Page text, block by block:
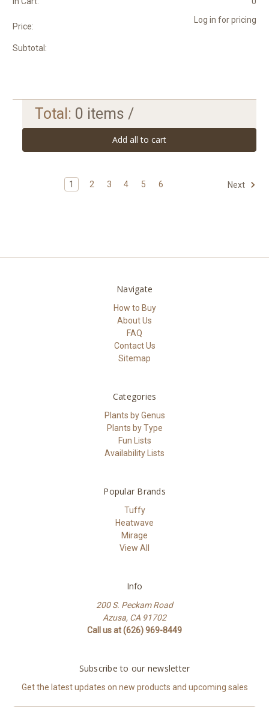
Price:
Log in for pricing
Subtotal:
Total: 0 items /
Add all to cart
1 2 3 4 5 6 Next
Navigate
How to Buy
About Us
FAQ
Contact Us
Sitemap
Categories
Plants by Genus
Plants by Type
Fun Lists
Availability Lists
Popular Brands
Tuffy
Heatwave
Mirage
View All
Info
200 S. Peckam Road
Azusa, CA 91702
Call us at (626) 969-8449
Subscribe to our newsletter
Get the latest updates on new products and upcoming sales